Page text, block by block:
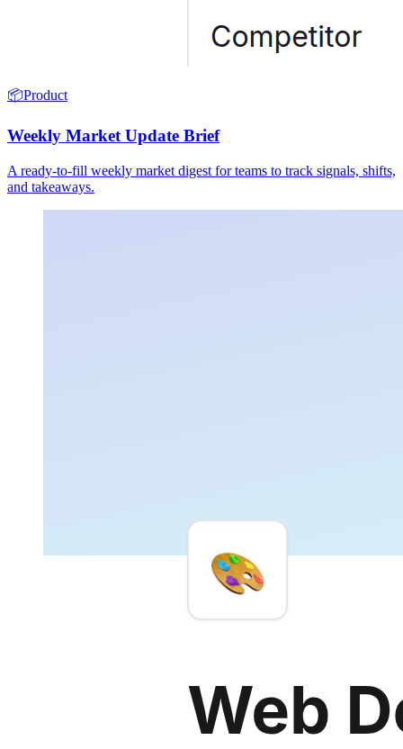
📦Product
Weekly Market Update Brief
A ready-to-fill weekly market digest for teams to track signals, shifts,
and takeaways.